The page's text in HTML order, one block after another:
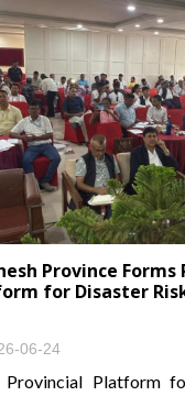
Province Forms
for Disaster
06-24
Provincial Platform